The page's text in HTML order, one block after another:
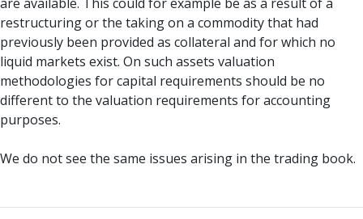
restructuring or the taking on a commodity that had
previously been provided as collateral and for which no
liquid markets exist. On such assets valuation
methodologies for capital requirements should be no
different to the valuation requirements for accounting
purposes.
We do not see the same issues arising in the trading book.